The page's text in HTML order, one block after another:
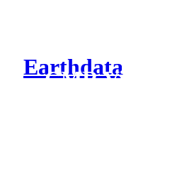
Earthdata
CMR Virtual